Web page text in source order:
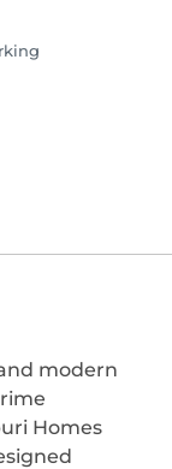
modern
Homes